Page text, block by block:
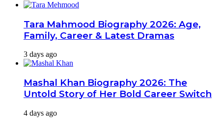
Tara Mahmood Biography 2026: Age,
Family, Career & Latest Dramas
3 days ago
Mashal Khan Biography 2026: The
Untold Story of Her Bold Career Switch
4 days ago